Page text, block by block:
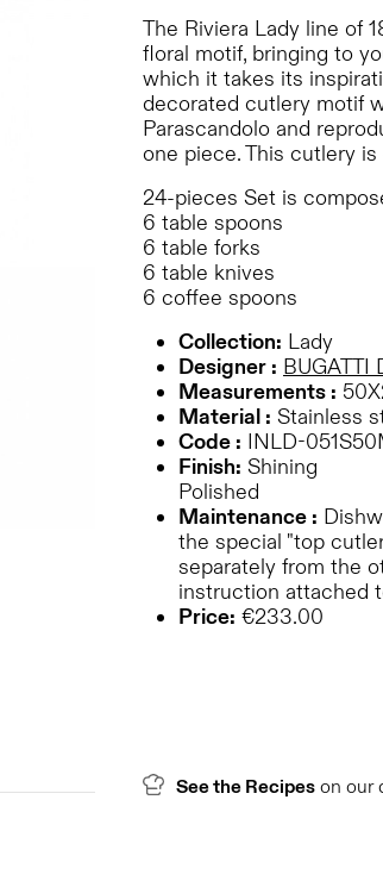
The Riviera Lady line of
floral motif, bringing to
which it takes its
decorated cutlery motif
Parascandolo and
one piece. This cutlery
24-pieces Set is
6 table spoons
6 table forks
6 table knives
6 coffee spoons
Collection: Lady
Designer : BUGATTI
Measurements :
Material : Stainless
Code : INLD-
Finish: Shining
Polished
Maintenance :
the special "top
separately from the
instruction attached
Price: €233.00
See the Recipes on our